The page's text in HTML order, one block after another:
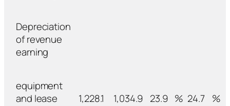
Depreciation
of revenue
earning
equipment
and lease
1,228.1 1,034.9 23.9 % 24.7 %